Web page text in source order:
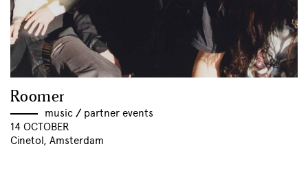
Roomer
music // partner events
14 OCTOBER
Cinetol, Amsterdam